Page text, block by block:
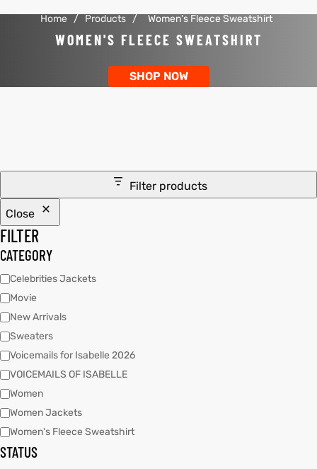
Home / Products / Women's Fleece Sweatshirt
WOMEN'S FLEECE SWEATSHIRT
SHOP NOW
Filter products
Close
FILTER
CATEGORY
Celebrities Jackets
Movie
New Arrivals
Sweaters
Voicemails for Isabelle 2026
VOICEMAILS OF ISABELLE
Women
Women Jackets
Women's Fleece Sweatshirt
STATUS
S